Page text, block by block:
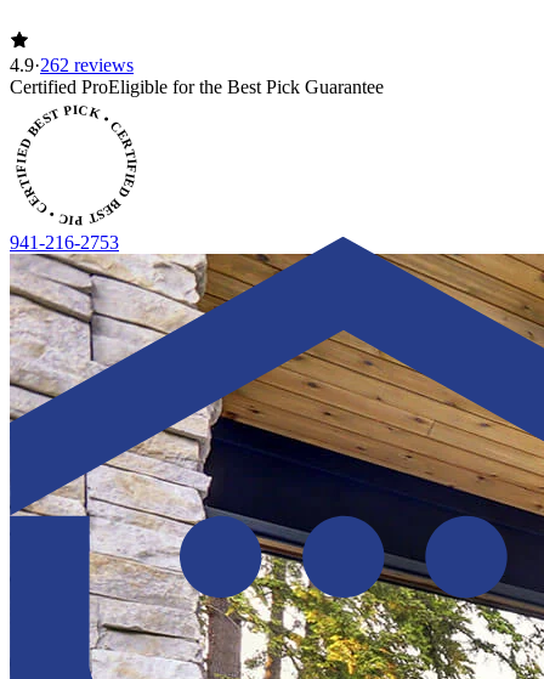
4.9·262 reviews
Certified ProEligible for the Best Pick Guarantee
PICK • CERTIFIED BEST PICK
941-216-2753